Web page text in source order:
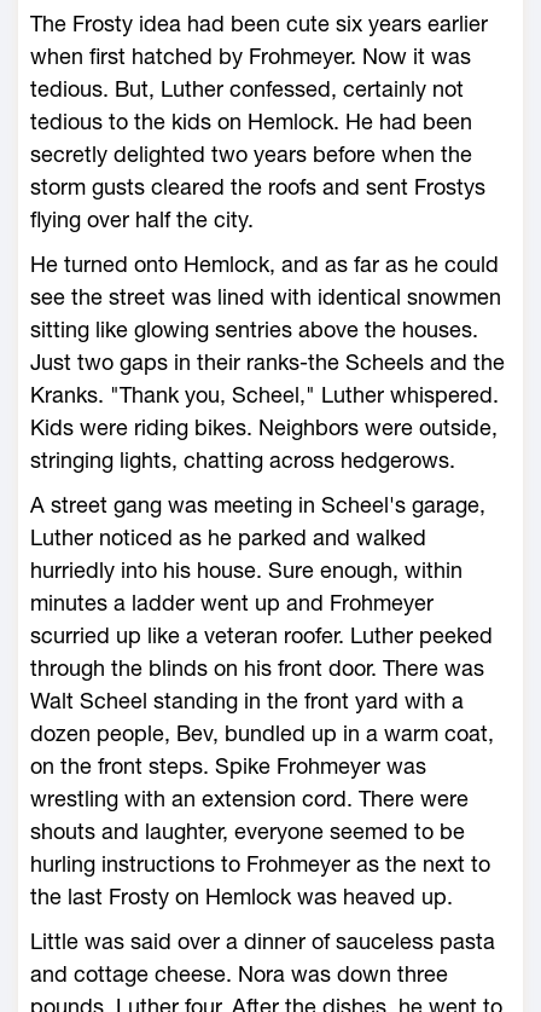
The Frosty idea had been cute six years earlier
when first hatched by Frohmeyer. Now it was
tedious. But, Luther confessed, certainly not
tedious to the kids on Hemlock. He had been
secretly delighted two years before when the
storm gusts cleared the roofs and sent Frostys
flying over half the city.
He turned onto Hemlock, and as far as he could
see the street was lined with identical snowmen
sitting like glowing sentries above the houses.
Just two gaps in their ranks-the Scheels and the
Kranks. "Thank you, Scheel," Luther whispered.
Kids were riding bikes. Neighbors were outside,
stringing lights, chatting across hedgerows.
A street gang was meeting in Scheel's garage,
Luther noticed as he parked and walked
hurriedly into his house. Sure enough, within
minutes a ladder went up and Frohmeyer
scurried up like a veteran roofer. Luther peeked
through the blinds on his front door. There was
Walt Scheel standing in the front yard with a
dozen people, Bev, bundled up in a warm coat,
on the front steps. Spike Frohmeyer was
wrestling with an extension cord. There were
shouts and laughter, everyone seemed to be
hurling instructions to Frohmeyer as the next to
the last Frosty on Hemlock was heaved up.
Little was said over a dinner of sauceless pasta
and cottage cheese. Nora was down three
pounds, Luther four. After the dishes, he went to